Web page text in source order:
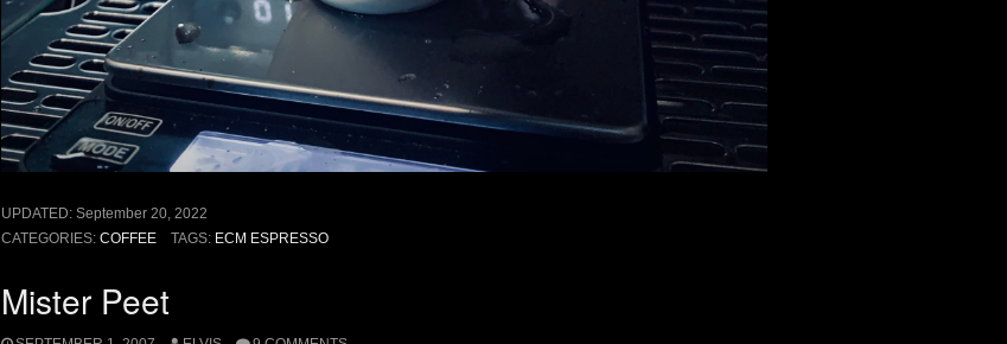
UPDATED: September 20, 2022
CATEGORIES: COFFEE TAGS: ECM ESPRESSO
Mister Peet